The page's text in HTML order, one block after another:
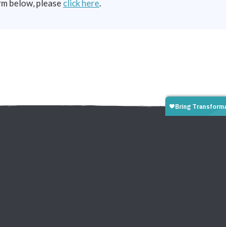
below, pleaseclick here.